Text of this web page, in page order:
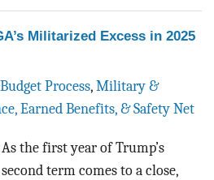
Militarized Excess in 2025
Budget Process, Military &
Earned Benefits, & Safety Net
As the first year of Trump’s
second term comes to a close,